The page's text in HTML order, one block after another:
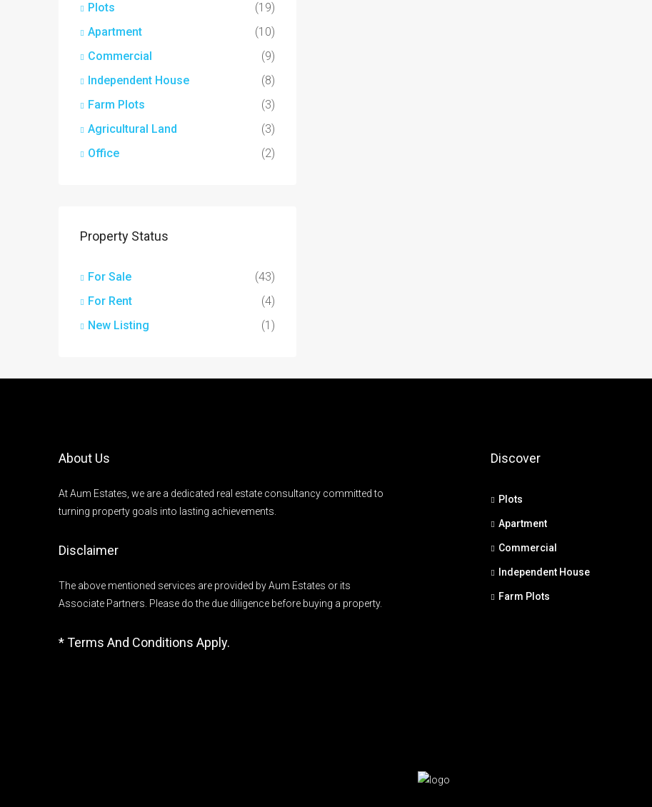
Plots
(19)
Apartment
(10)
Commercial
(9)
Independent House
(8)
Farm Plots
(3)
Agricultural Land
(3)
Office
(2)
Property Status
For Sale
(43)
For Rent
(4)
New Listing
(1)
About Us
At Aum Estates, we are a dedicated real estate consultancy committed to
turning property goals into lasting achievements.
Disclaimer
The above mentioned services are provided by Aum Estates or its
Associate Partners. Please do the due diligence before buying a property.
* Terms And Conditions Apply.
Discover
Plots
Apartment
Commercial
Independent House
Farm Plots